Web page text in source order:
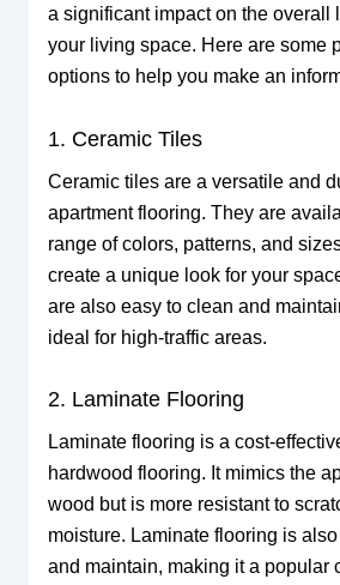
a significant impact on the overall
your living space. Here are some
options to help you make an
1. Ceramic Tiles
Ceramic tiles are a versatile and
apartment flooring. They are
range of colors, patterns, and
create a unique look for your
are also easy to clean and
ideal for high-traffic areas.
2. Laminate Flooring
Laminate flooring is a cost-
hardwood flooring. It mimics the
wood but is more resistant to
moisture. Laminate flooring is also
and maintain, making it a popular